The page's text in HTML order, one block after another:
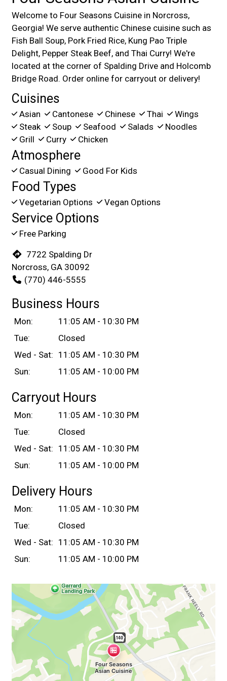
Welcome to Four Seasons Cuisine in Norcross,
Georgia! We serve authentic Chinese cuisine such as
Fish Ball Soup, Pork Fried Rice, Kung Pao Triple
Delight, Pepper Steak Beef, and Thai Curry! We're
located at the corner of Spalding Drive and Holcomb
Bridge Road. Order online for carryout or delivery!
Cuisines
Asian Cantonese Chinese Thai
Wings
Steak
Soup Seafood Salads
Noodles
Grill
Curry Chicken
Atmosphere
Casual Dining Good For Kids
Food Types
Vegetarian Options Vegan Options
Service Options
Free Parking
7722 Spalding Dr
Norcross, GA 30092
(770) 446-5555
Business Hours
Mon:
11:05 AM - 10:30 PM
Tue:
Closed
Wed - Sat: 11:05 AM - 10:30 PM
Sun:
11:05 AM - 10:00 PM
Carryout Hours
Mon:
11:05 AM - 10:30 PM
Tue:
Closed
Wed - Sat: 11:05 AM - 10:30 PM
Sun:
11:05 AM - 10:00 PM
Delivery Hours
Mon:
11:05 AM - 10:30 PM
Tue:
Closed
Wed - Sat: 11:05 AM - 10:30 PM
Sun:
11:05 AM - 10:00 PM